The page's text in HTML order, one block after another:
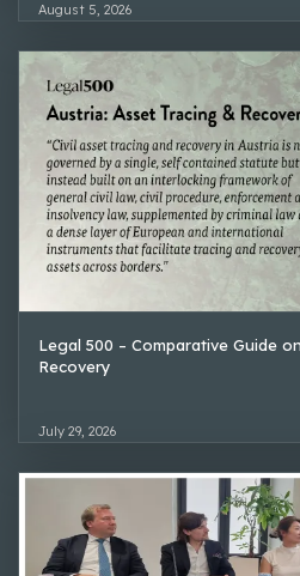
August 5, 2026
Legal 500 – Comparative Guide
Recovery
July 29, 2026